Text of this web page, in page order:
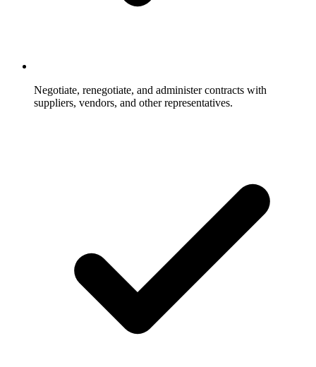
Negotiate, renegotiate, and administer contracts with
suppliers, vendors, and other representatives.